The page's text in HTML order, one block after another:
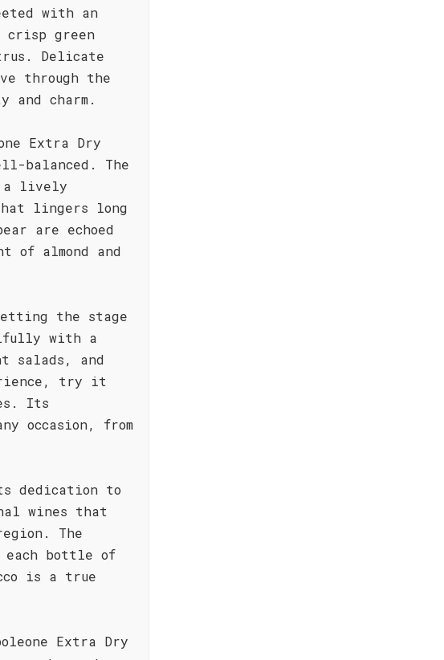
with an
green
Delicate
through the
and charm.
Extra Dry
balanced. The
a lively
lingers long
are echoed
of almond and
the stage
with a
salads, and
try it
Its
occasion, from
dedication to
wines that
The
each bottle of
is a true
Extra Dry